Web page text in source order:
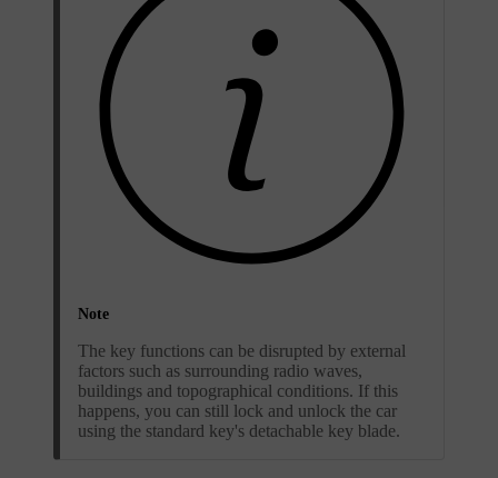
Note
The key functions can be disrupted by external
factors such as surrounding radio waves,
buildings and topographical conditions. If this
happens, you can still lock and unlock the car
using the standard key's detachable key blade.